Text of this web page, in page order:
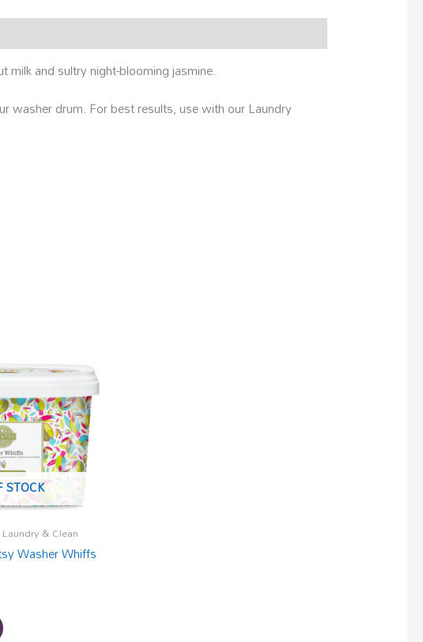
and sultry night-blooming jasmine.
drum. For best results, use with our Laundry
STOCK
& Clean
Washer Whiffs